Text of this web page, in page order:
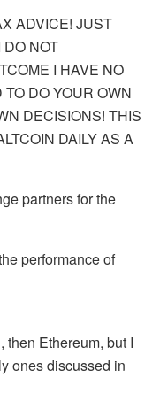
ADVICE! JUST
NOT
I HAVE NO
DO YOUR OWN
DECISIONS! THIS
DAILY AS A
partners for the
performance of
then Ethereum, but I
ones discussed in